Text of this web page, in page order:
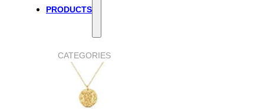
PRODUCTS
CATEGORIES